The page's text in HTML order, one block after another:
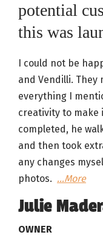
potential
this was
I could not be
and Vendilli. They
everything I
creativity to make
completed, he
and then took
any changes
photos. …More
Julie
OWNER